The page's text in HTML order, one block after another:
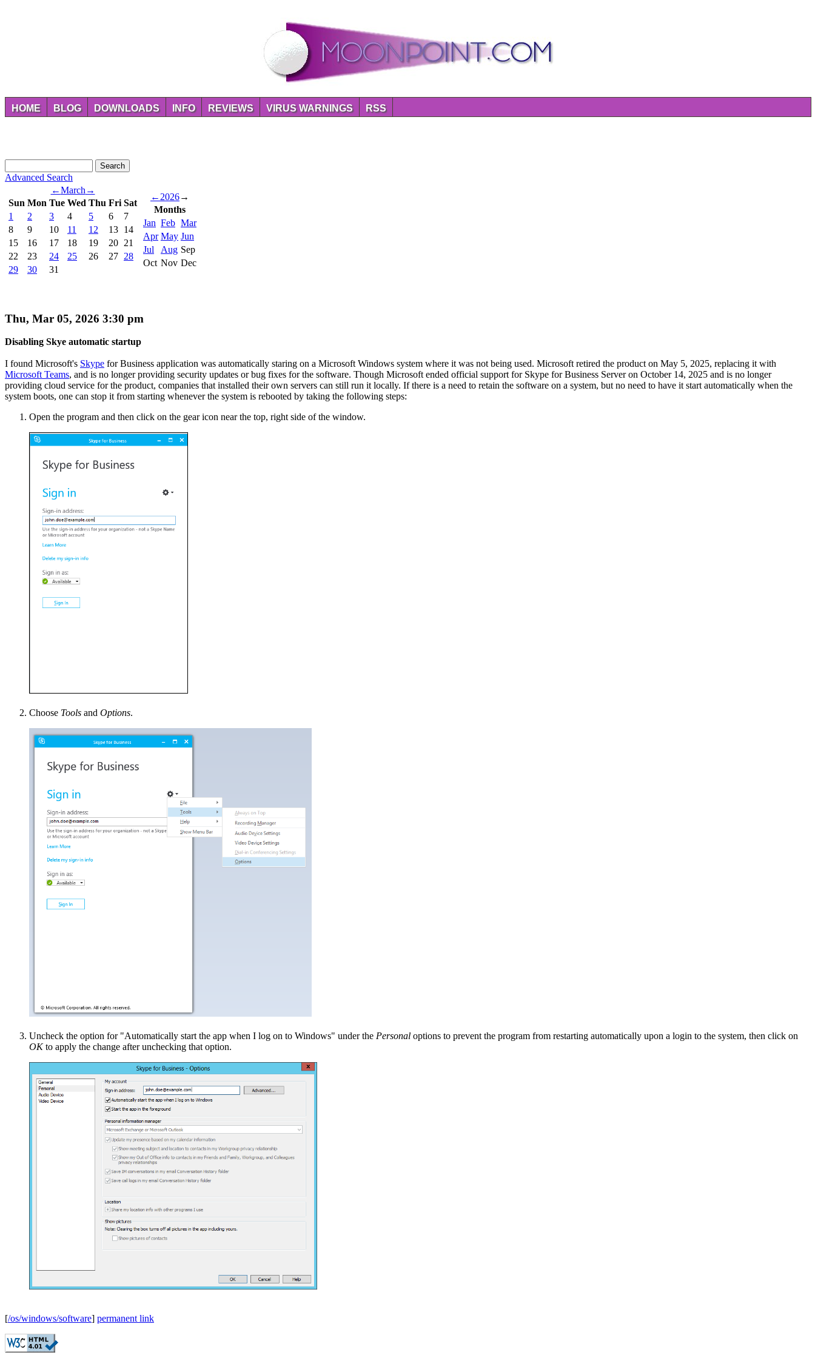
HOME BLOG DOWNLOADS INFO REVIEWS VIRUS WARNINGS RSS
Advanced Search
←March →
Sun Mon Tue Wed Thu Fri Sat
1
2 3 4 5 6
7
8
9 10 11 12 13 14
15
16 17 18 19 20 21
22
23 24 25 26 27 28
29
30 31
← 2026→
Months
Jan Feb Mar
Apr May Jun
Jul
Aug Sep
Oct Nov Dec
Thu, Mar 05, 2026 3:30 pm
Disabling Skye automatic startup
I found Microsoft's Skype for Business application was automatically staring on a Microsoft Windows system where it was not being used. Microsoft retired the product on May 5, 2025, replacing it with
Microsoft Teams, and is no longer providing security updates or bug fixes for the software. Though Microsoft ended official support for Skype for Business Server on October 14, 2025 and is no longer
providing cloud service for the product, companies that installed their own servers can still run it locally. If there is a need to retain the software on a system, but no need to have it start automatically when the
system boots, one can stop it from starting whenever the system is rebooted by taking the following steps:
Open the program and then click on the gear icon near the top, right side of the window.
Choose Tools and Options.
Uncheck the option for "Automatically start the app when I log on to Windows" under the Personal options to prevent the program from restarting automatically upon a login to the system, then click on
OKto apply the change after unchecking that option.
[/os/windows/software] permanent link